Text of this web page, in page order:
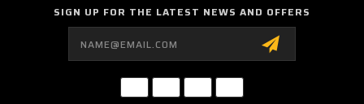
SIGN UP FOR THE LATEST NEWS AND OFFERS